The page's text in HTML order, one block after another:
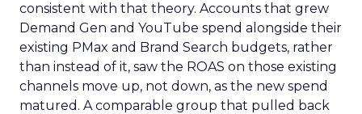
consistent with that theory. Accounts that grew
Demand Gen and YouTube spend alongside their
existing PMax and Brand Search budgets, rather
than instead of it, saw the ROAS on those existing
channels move up, not down, as the new spend
matured. A comparable group that pulled back